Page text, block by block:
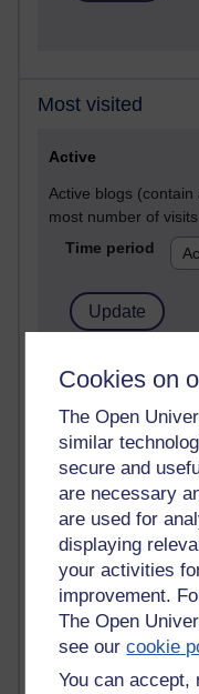
Cookies on
The Open
similar
secure and
are necessary
are used for
displaying
your activities
improvement.
The Open
see ourcookie
You can accept,
Most visited
Active
Active blogs
most number of visits
Time period
21,261,210
6,322,561
Richard
4,114,630
Reflections
computing
2,945,247
Poetry,
2,361,573